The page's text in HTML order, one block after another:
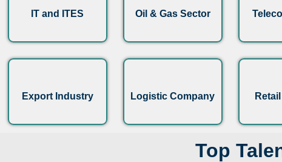
IT and ITES Oil & Gas Sector
Export Industry Logistic Company
Top